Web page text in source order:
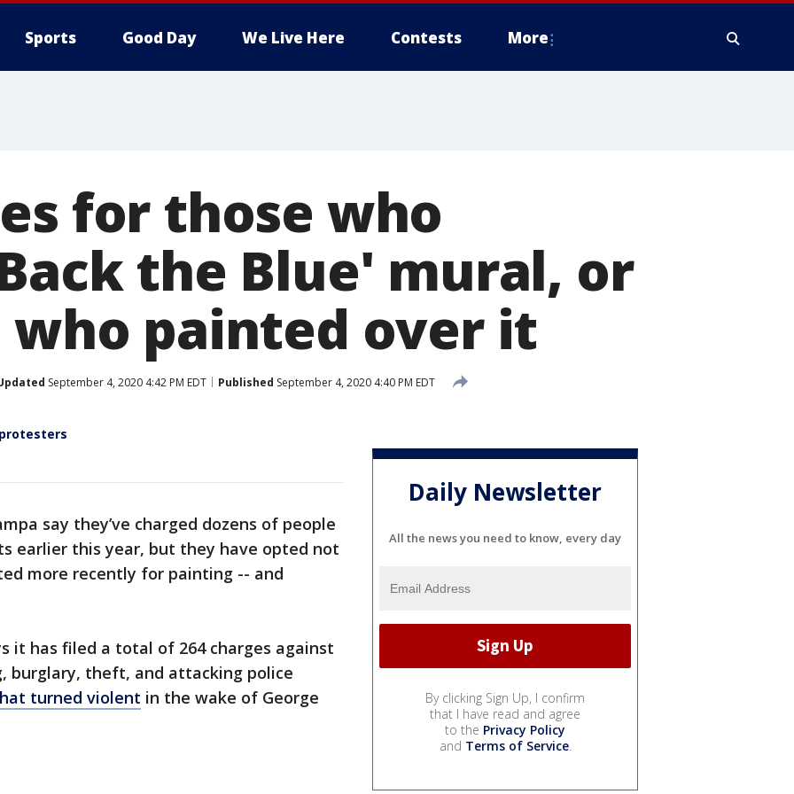
Sports Good Day We Live Here Contests More
for those who
the Blue' mural, or
painted over it
September 4, 2020 4:42 PM EDT Published September 4, 2020 4:40 PM EDT
say they’ve charged dozens of people
earlier this year, but they have opted not
more recently for painting -- and
it has filed a total of 264 charges against
burglary, theft, and attacking police
turned violent in the wake of George
Daily Newsletter
All the news you need to know, every day
By clicking Sign Up, I confirm
that I have read and agree
to the Privacy Policy
and Terms of Service.